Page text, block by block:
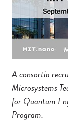
A consortia
Microsystems
for Quantum
Program.